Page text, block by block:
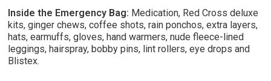
Inside the Emergency Bag: Medication, Red Cross deluxe
kits, ginger chews, coffee shots, rain ponchos, extra layers,
hats, earmuffs, gloves, hand warmers, nude fleece-lined
leggings, hairspray, bobby pins, lint rollers, eye drops and
Blistex.